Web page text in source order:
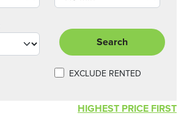
Search
EXCLUDE RENTED
HIGHEST PRICE FIRST